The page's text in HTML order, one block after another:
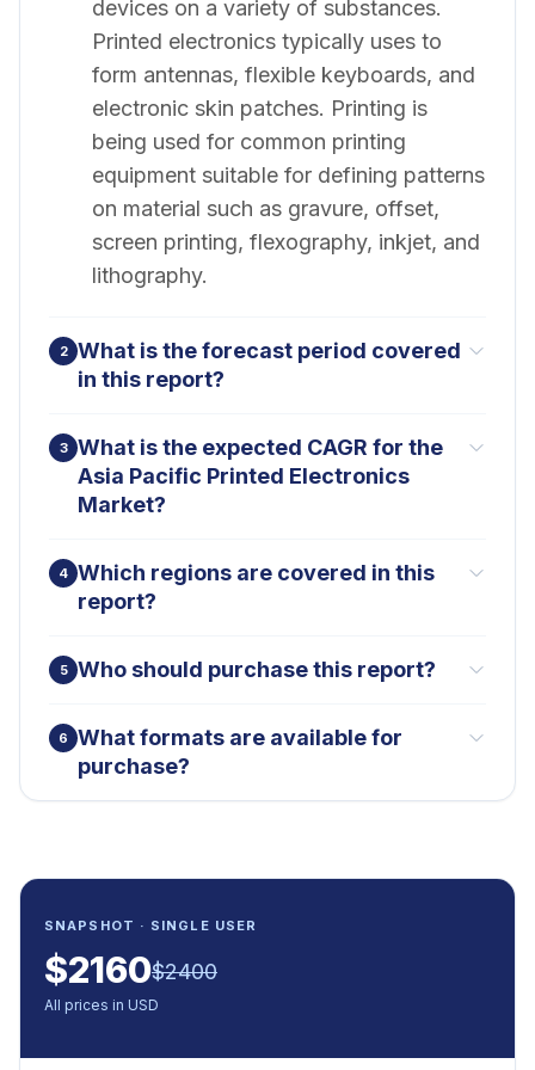
devices on a variety of substances.
Printed electronics typically uses to
form antennas, flexible keyboards, and
electronic skin patches. Printing is
being used for common printing
equipment suitable for defining patterns
on material such as gravure, offset,
screen printing, flexography, inkjet, and
lithography.
2
What is the forecast period covered
in this report?
3
What is the expected CAGR for the
Asia Pacific Printed Electronics
Market?
4 Which regions are covered in this
report?
5 Who should purchase this report?
6
What formats are available for
purchase?
SNAPSHOT · SINGLE USER
$2160$2400
All prices in USD